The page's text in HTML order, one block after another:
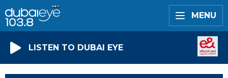
MENU
LISTEN TO DUBAI EYE